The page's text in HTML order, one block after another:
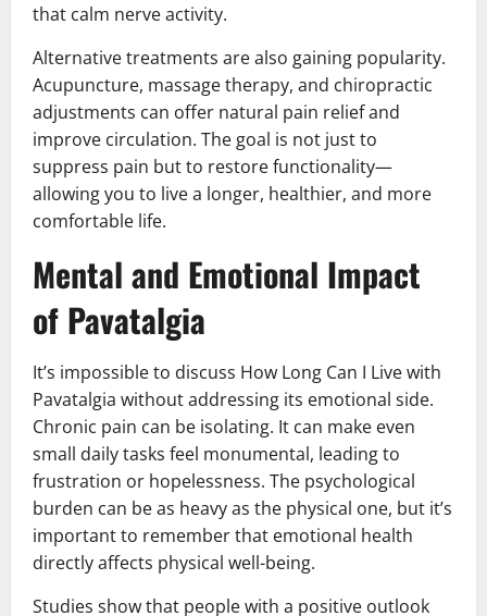
that calm nerve activity.
Alternative treatments are also gaining popularity.
Acupuncture, massage therapy, and chiropractic
adjustments can offer natural pain relief and
improve circulation. The goal is not just to
suppress pain but to restore functionality—
allowing you to live a longer, healthier, and more
comfortable life.
Mental and Emotional Impact
of Pavatalgia
It’s impossible to discuss How Long Can I Live with
Pavatalgia without addressing its emotional side.
Chronic pain can be isolating. It can make even
small daily tasks feel monumental, leading to
frustration or hopelessness. The psychological
burden can be as heavy as the physical one, but it’s
important to remember that emotional health
directly affects physical well-being.
Studies show that people with a positive outlook